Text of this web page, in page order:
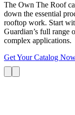
The Own The Roof
down the essential
rooftop work. Start
Guardian’s full range
complex applications.
Get Your Catalog